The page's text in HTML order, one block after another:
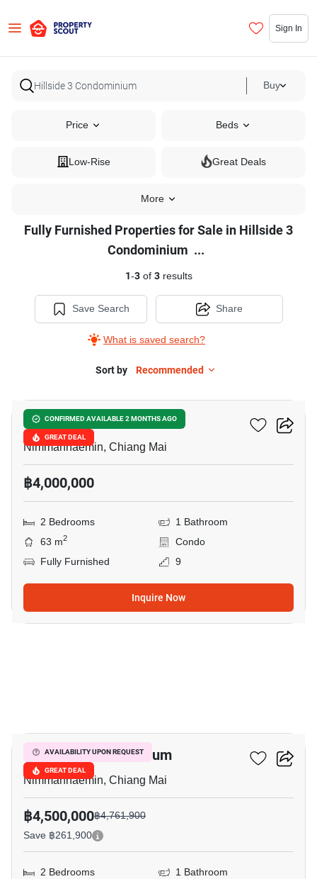
Sign In
Buy
Price Beds
Low-Rise Great Deals
More
Sale
Condominium,
Bedrooms
Fully Furnished Properties for Sale in Hillside 3
Condominium ...
1-3of 3results
Save Search
What is saved search?
Share
Sort by Recommended
CONFIRMED AVAILABLE 2 MONTHS AGO
GREAT DEAL
Hillside 3 Condominium
Nimmanhaemin, Chiang Mai
฿4,000,000
2 Bedrooms
1 Bathroom
63 m2
Condo
Fully Furnished
9
Inquire Now
AVAILABILITY UPON REQUEST
GREAT DEAL
Hillside 3 Condominium
Nimmanhaemin, Chiang Mai
฿4,500,000฿4,761,900
Save ฿261,900
2 Bedrooms
1 Bathroom